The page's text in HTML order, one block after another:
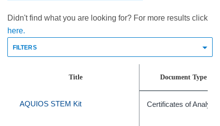
Didn't find what you are looking for? For more results click
here.
FILTERS
Title Document Type
AQUIOS STEM Kit Certificates of Analysis